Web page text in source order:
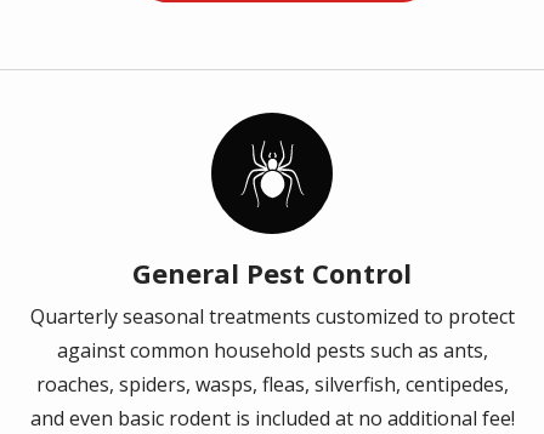
Image
General Pest Control
Quarterly seasonal treatments customized to protect
against common household pests such as ants,
roaches, spiders, wasps, fleas, silverfish, centipedes,
and even basic rodent is included at no additional fee!